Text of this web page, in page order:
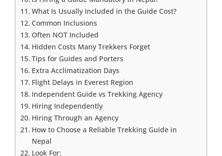
What Is Usually Included in the Guide Cost?
Common Inclusions
Often NOT Included
Hidden Costs Many Trekkers Forget
Tips for Guides and Porters
Extra Acclimatization Days
Flight Delays in Everest Region
Independent Guide vs Trekking Agency
Hiring Independently
Hiring Through an Agency
How to Choose a Reliable Trekking Guide in
Nepal
Look For: